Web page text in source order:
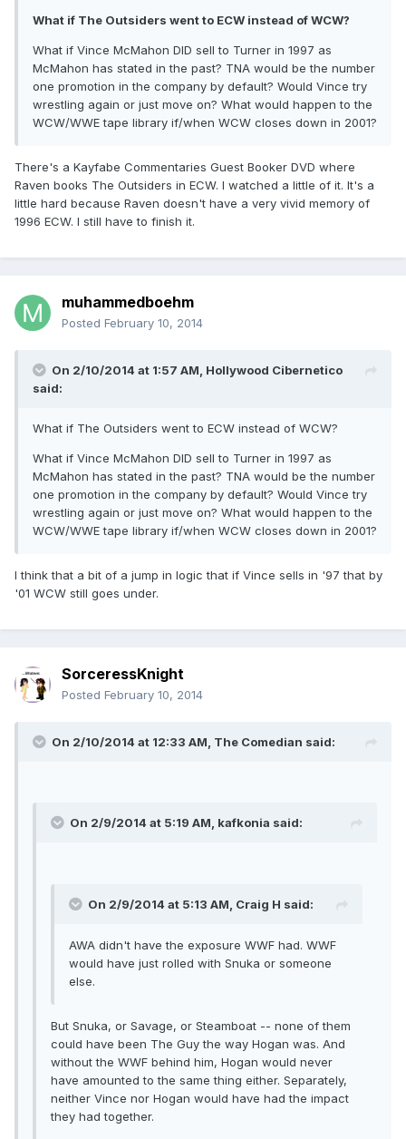
What if The Outsiders went to ECW instead of WCW?
What if Vince McMahon DID sell to Turner in 1997 as
McMahon has stated in the past? TNA would be the number
one promotion in the company by default? Would Vince try
wrestling again or just move on? What would happen to the
WCW/WWE tape library if/when WCW closes down in 2001?
There's a Kayfabe Commentaries Guest Booker DVD where
Raven books The Outsiders in ECW. I watched a little of it. It's a
little hard because Raven doesn't have a very vivid memory of
1996 ECW. I still have to finish it.
muhammedboehm
Posted February 10, 2014
On 2/10/2014 at 1:57 AM, Hollywood Cibernetico
said:
What if The Outsiders went to ECW instead of WCW?
What if Vince McMahon DID sell to Turner in 1997 as
McMahon has stated in the past? TNA would be the number
one promotion in the company by default? Would Vince try
wrestling again or just move on? What would happen to the
WCW/WWE tape library if/when WCW closes down in 2001?
I think that a bit of a jump in logic that if Vince sells in '97 that by
'01 WCW still goes under.
SorceressKnight
Posted February 10, 2014
On 2/10/2014 at 12:33 AM, The Comedian said:
On 2/9/2014 at 5:19 AM, kafkonia said:
On 2/9/2014 at 5:13 AM, Craig H said:
AWA didn't have the exposure WWF had. WWF
would have just rolled with Snuka or someone
else.
But Snuka, or Savage, or Steamboat -- none of them
could have been The Guy the way Hogan was. And
without the WWF behind him, Hogan would never
have amounted to the same thing either. Separately,
neither Vince nor Hogan would have had the impact
they had together.